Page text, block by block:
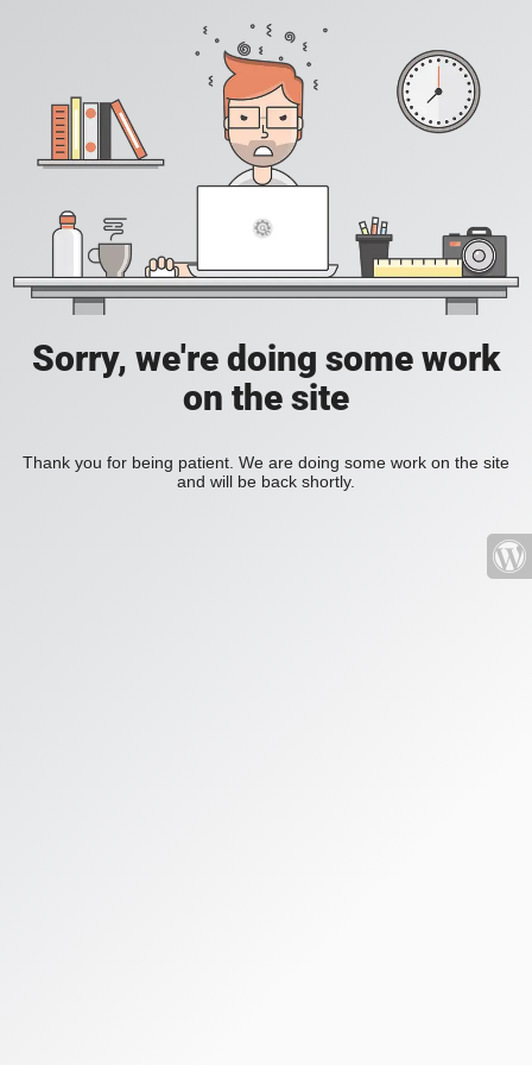
Sorry, we're doing some work
on the site
Thank you for being patient. We are doing some work on the site
and will be back shortly.